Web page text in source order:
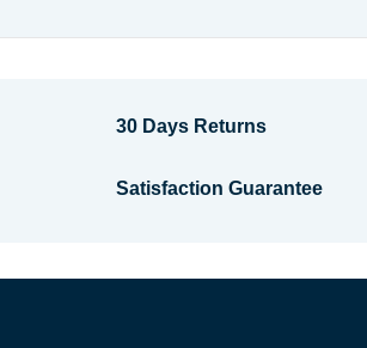
30 Days Returns
Satisfaction Guarantee